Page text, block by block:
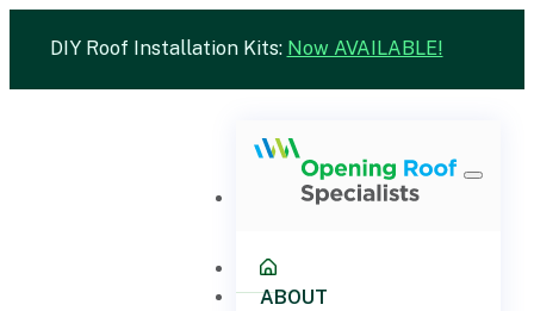
DIY Roof Installation Kits: Now AVAILABLE!
ABOUT